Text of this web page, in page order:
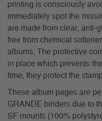
printing is consciously
immediately spot the
are made from clear, anti-
free from chemical
albums. The protective
in place which prevents
time, they protect the
These album pages are
GRANDE binders due to
SF mounts (100%